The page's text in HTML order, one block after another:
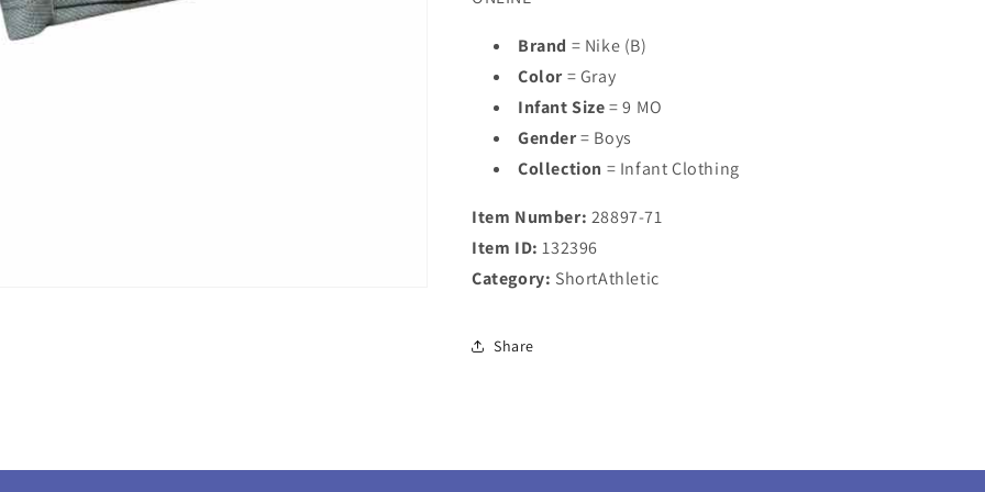
Brand = Nike (B)
Color= Gray
Infant Size= 9 MO
Gender= Boys
Collection = Infant Clothing
Item Number: 28897-71
Item ID:132396
Category: ShortAthletic
Share